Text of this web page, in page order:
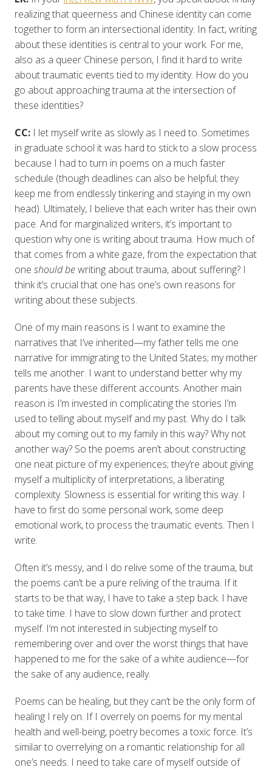
realizing that queerness and Chinese identity can come
together to form an intersectional identity. In fact, writing
about these identities is central to your work. For me,
also as a queer Chinese person, I find it hard to write
about traumatic events tied to my identity. How do you
go about approaching trauma at the intersection of
these identities?
CC: I let myself write as slowly as I need to. Sometimes
in graduate school it was hard to stick to a slow process
because I had to turn in poems on a much faster
schedule (though deadlines can also be helpful; they
keep me from endlessly tinkering and staying in my own
head). Ultimately, I believe that each writer has their own
pace. And for marginalized writers, it’s important to
question why one is writing about trauma. How much of
that comes from a white gaze, from the expectation that
one should bewriting about trauma, about suffering? I
think it’s crucial that one has one’s own reasons for
writing about these subjects.
One of my main reasons is I want to examine the
narratives that I’ve inherited—my father tells me one
narrative for immigrating to the United States; my mother
tells me another. I want to understand better why my
parents have these different accounts. Another main
reason is I’m invested in complicating the stories I’m
used to telling about myself and my past. Why do I talk
about my coming out to my family in this way? Why not
another way? So the poems aren’t about constructing
one neat picture of my experiences; they’re about giving
myself a multiplicity of interpretations, a liberating
complexity. Slowness is essential for writing this way. I
have to first do some personal work, some deep
emotional work, to process the traumatic events. Then I
write.
Often it’s messy, and I do relive some of the trauma, but
the poems can’t be a pure reliving of the trauma. If it
starts to be that way, I have to take a step back. I have
to take time. I have to slow down further and protect
myself. I’m not interested in subjecting myself to
remembering over and over the worst things that have
happened to me for the sake of a white audience—for
the sake of any audience, really.
Poems can be healing, but they can’t be the only form of
healing I rely on. If I overrely on poems for my mental
health and well-being, poetry becomes a toxic force. It’s
similar to overrelying on a romantic relationship for all
one’s needs. I need to take care of myself outside of